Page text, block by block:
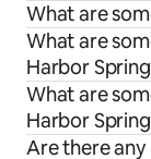
What are
What are
Harbor
What are
Harbor
Are there